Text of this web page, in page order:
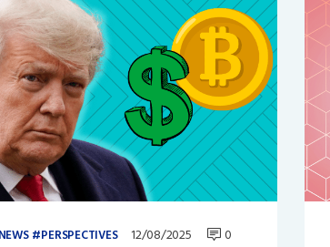
NEWS PERSPECTIVES 12/08/2025 0